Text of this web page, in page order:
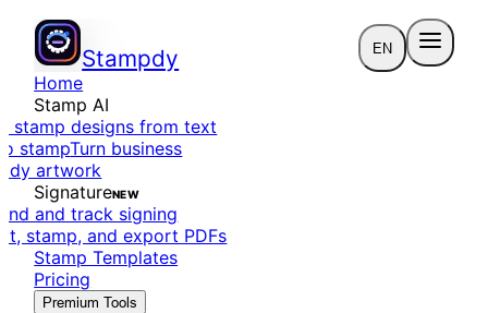
Stampdy EN
Home
Stamp AI
stamp designs from text
stampTurn business
artwork
SignatureNEW
and track signing
stamp, and export PDFs
Stamp Templates
Pricing
Premium Tools